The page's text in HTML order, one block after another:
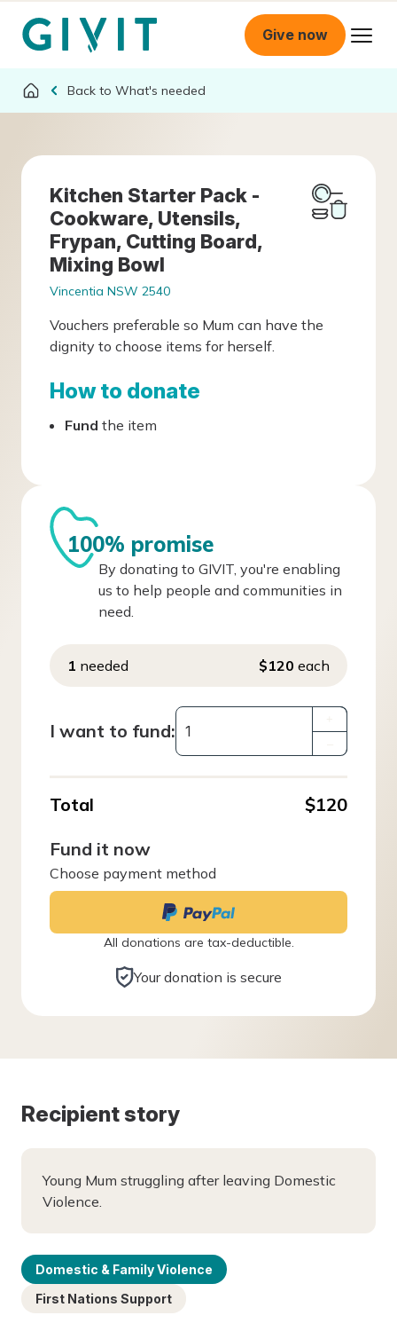
Give now
What's needed
Kitchen Starter Pack -
Cookware, Utensils,
Frypan, Cutting Board,
Mixing Bowl
Vincentia NSW 2540
Vouchers preferable so Mum can have the
dignity to choose items for herself.
How to donate
Fund the item
100% promise
By donating to GIVIT, you're enabling
us to help people and communities in
need.
1 needed $120 each
I want to fund:
Total
$120
Fund it now
Choose payment method
All donations are tax-deductible.
Your donation is secure
Recipient story
Young Mum struggling after leaving Domestic
Violence.
Domestic & Family Violence
First Nations Support